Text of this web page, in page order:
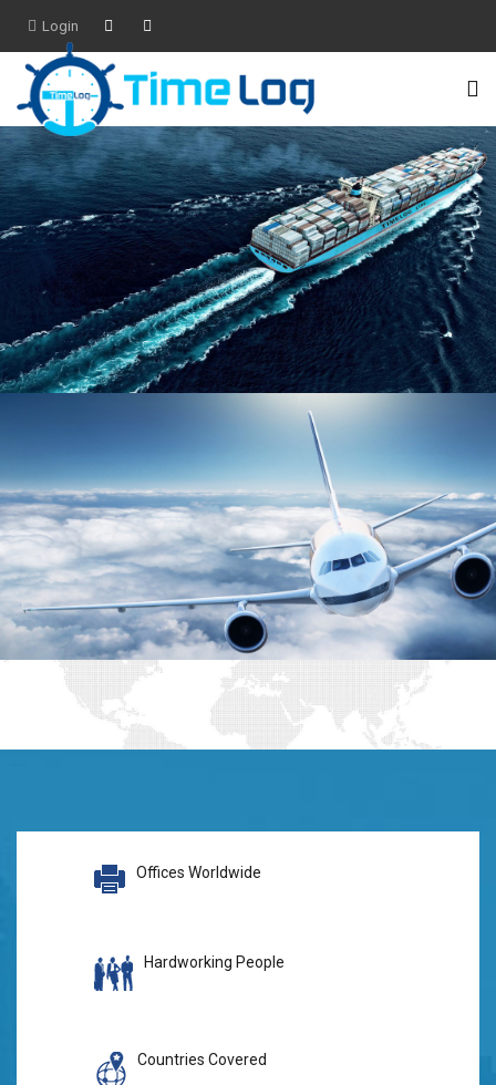
Login
Offices Worldwide
Hardworking People
Countries Covered